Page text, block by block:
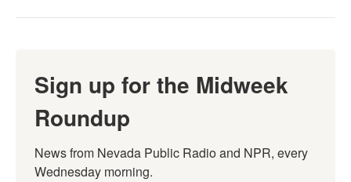
Sign up for the Midweek
Roundup
News from Nevada Public Radio and NPR, every
Wednesday morning.